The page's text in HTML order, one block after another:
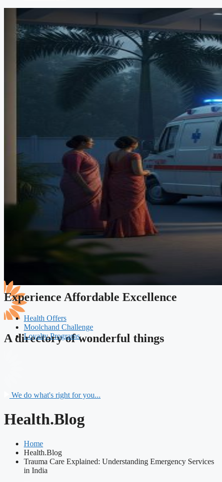
A directory of wonderful things
Experience Affordable Excellence
Health Offers
Moolchand Challenge
Loyalty Programs
We do what's right for you...
Health.Blog
Home
Health.Blog
Trauma Care Explained: Understanding Emergency Services
in India